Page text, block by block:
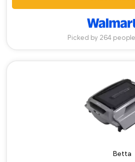
Picked by 264
Betta